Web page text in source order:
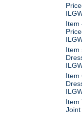
Item
Item
Item
Item